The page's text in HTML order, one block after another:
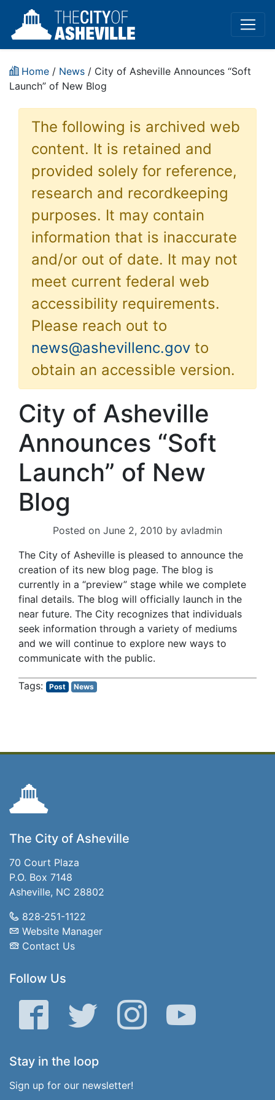
Home / News / City of Asheville Announces “Soft
Launch” of New Blog
The following is archived web
content. It is retained and
provided solely for reference,
research and recordkeeping
purposes. It may contain
information that is inaccurate
and/or out of date. It may not
meet current federal web
accessibility requirements.
Please reach out to
news@ashevillenc.gov to
obtain an accessible version.
City of Asheville
Announces “Soft
Launch” of New
Blog
Posted on June 2, 2010 by avladmin
The City of Asheville is pleased to announce the
creation of its new blog page. The blog is
currently in a “preview” stage while we complete
final details. The blog will officially launch in the
near future. The City recognizes that individuals
seek information through a variety of mediums
and we will continue to explore new ways to
communicate with the public.
Post News
The City of Asheville
70 Court Plaza
P.O. Box 7148
Asheville, NC 28802
828-251-1122
Website Manager
Contact Us
Follow Us
Facebook Twitter Instagram YouTube
Stay in the loop
Sign up for our newsletter!